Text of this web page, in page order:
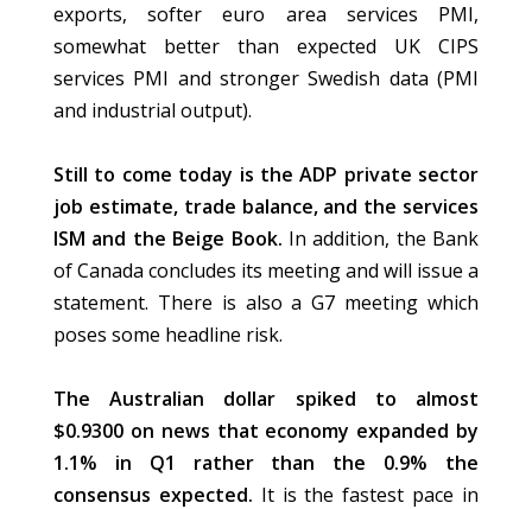
exports, softer euro area services PMI,
somewhat better than expected UK CIPS
services PMI and stronger Swedish data (PMI
and industrial output).
Still to come today is the ADP private sector
job estimate, trade balance, and the services
ISM and the Beige Book. In addition, the Bank
of Canada concludes its meeting and will issue a
statement. There is also a G7 meeting which
poses some headline risk.
The Australian dollar spiked to almost
$0.9300 on news that economy expanded by
1.1% in Q1 rather than the 0.9% the
consensus expected. It is the fastest pace in